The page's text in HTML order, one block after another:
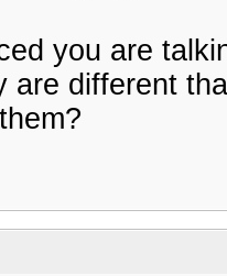
you are
are different